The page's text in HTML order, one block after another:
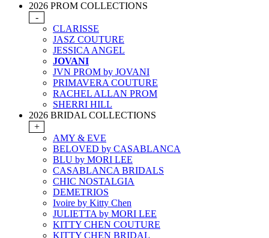
2026 PROM COLLECTIONS
-
CLARISSE
JASZ COUTURE
JESSICA ANGEL
JOVANI
JVN PROM by JOVANI
PRIMAVERA COUTURE
RACHEL ALLAN PROM
SHERRI HILL
2026 BRIDAL COLLECTIONS
+
AMY & EVE
BELOVED by CASABLANCA
BLU by MORI LEE
CASABLANCA BRIDALS
CHIC NOSTALGIA
DEMETRIOS
Ivoire by Kitty Chen
JULIETTA by MORI LEE
KITTY CHEN COUTURE
KITTY CHEN BRIDAL